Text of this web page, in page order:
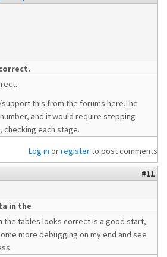
this from the forums here.The
and it would require stepping
each stage.
Log in orregisterto post comments
#11
in the
the tables looks correct is a good start,
more debugging on my end and see